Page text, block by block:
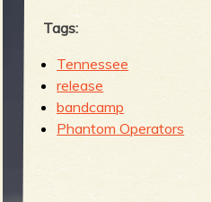
Tags:
Tennessee
release
bandcamp
Phantom Operators